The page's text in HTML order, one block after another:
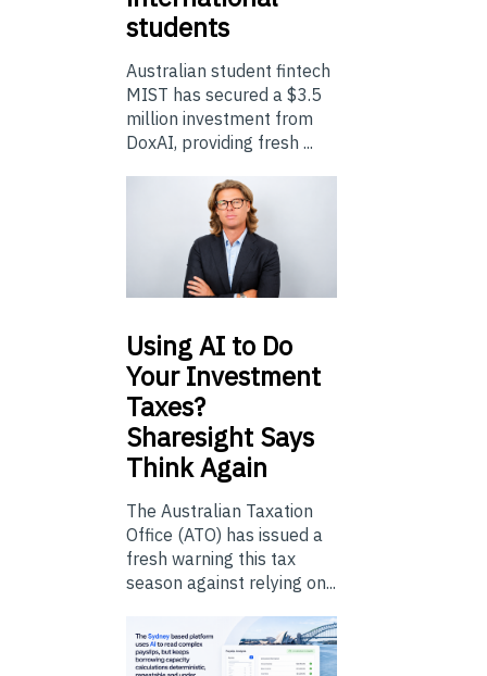
students
Australian student fintech
MIST has secured a $3.5
million investment from
DoxAI, providing fresh ...
UsingAI to Do
Your Investment
Taxes?
Sharesight Says
Think Again
The Australian Taxation
Office (ATO) has issued a
fresh warning this tax
season against relying on...